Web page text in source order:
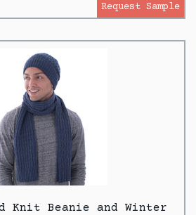
Request Sample
Knit Beanie and Winter